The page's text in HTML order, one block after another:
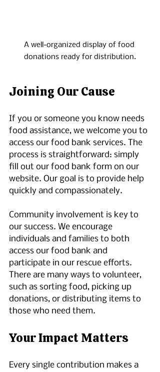
A well-organized display of food
donations ready for distribution.
Joining Our Cause
If you or someone you know needs
food assistance, we welcome you to
access our food bank services. The
process is straightforward: simply
fill out our food bank form on our
website. Our goal is to provide help
quickly and compassionately.
Community involvement is key to
our success. We encourage
individuals and families to both
access our food bank and
participate in our rescue efforts.
There are many ways to volunteer,
such as sorting food, picking up
donations, or distributing items to
those who need them.
Your Impact Matters
Every single contribution makes a